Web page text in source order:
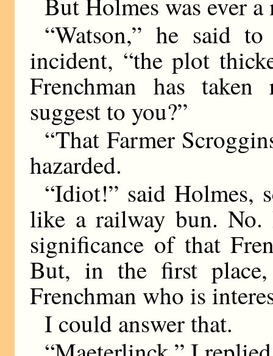
“Watson,” he said
incident, “the plot
Frenchman has taken
suggest to you?”
“That Farmer
hazarded.
“Idiot!” said Holmes,
like a railway bun.
significance of that
But, in the first
Frenchman who is
I could answer that.